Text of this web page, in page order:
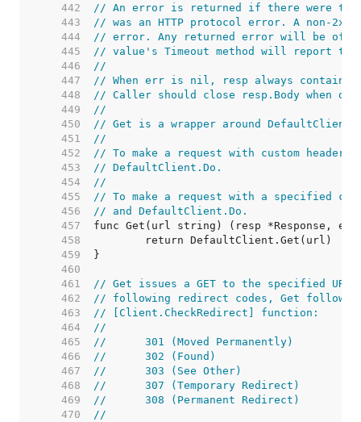
   442
// An error is returned if there were
   443
// was an HTTP protocol error. A non-2xx
   444
// error. Any returned error will be of
   445
// value's Timeout method will report
   446
//
   447
// When err is nil, resp always contains
   448
// Caller should close resp.Body when
   449
//
   450
// Get is a wrapper around
   451
//
   452
// To make a request with custom headers,
   453
// DefaultClient.Do.
   454
//
   455
// To make a request with a specified
   456
// and DefaultClient.Do.
   457
   458
   459
   460
   461
// Get issues a GET to the specified
   462
// following redirect codes, Get
   463
// [Client.CheckRedirect] function:
   464
//
   465
//	301 (Moved Permanently)
   466
//	302 (Found)
   467
//	303 (See Other)
   468
//	307 (Temporary Redirect)
   469
//	308 (Permanent Redirect)
   470
//